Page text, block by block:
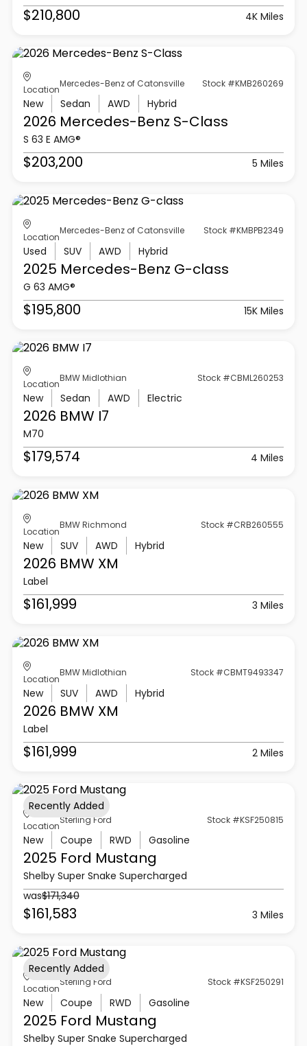
$210,800 4K Miles
Location
Mercedes-Benz of Catonsville Stock #KMB260269
New Sedan AWD Hybrid
2026 Mercedes-Benz S-Class
S 63 E AMG®
$203,200 5 Miles
Location
Mercedes-Benz of Catonsville Stock #KMBPB2349
Used SUV AWD Hybrid
2025 Mercedes-Benz G-class
G 63 AMG®
$195,800 15K Miles
Location
BMW Midlothian Stock #CBML260253
New Sedan AWD Electric
2026 BMW I7
M70
$179,574 4 Miles
Location
BMW Richmond Stock #CRB260555
New SUV AWD Hybrid
2026 BMW XM
Label
$161,999 3 Miles
Location
BMW Midlothian Stock #CBMT9493347
New SUV AWD Hybrid
2026 BMW XM
Label
$161,999 2 Miles
Location
Sterling Ford Stock #KSF250815
New Coupe RWD Gasoline
2025 Ford Mustang
Shelby Super Snake Supercharged
was$171,340
$161,583 3 Miles
Recently Added
Location
Sterling Ford Stock #KSF250291
New Coupe RWD Gasoline
2025 Ford Mustang
Shelby Super Snake Supercharged
Recently Added